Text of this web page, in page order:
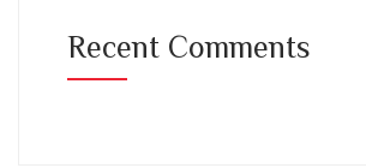
Recent Comments